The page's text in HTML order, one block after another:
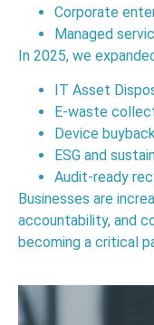
Corporate
Managed
In 2025, we
IT Asset
E-waste
Device
ESG and
Audit-ready
Businesses are
accountability, and
becoming a critical